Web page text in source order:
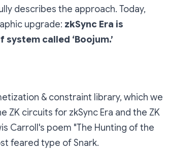
describes the approach. Today,
upgrade: zkSync Era is
called ‘Boojum.’
& constraint library, which we
circuits for zkSync Era and the ZK
Carroll's poem "The Hunting of the
feared type of Snark.